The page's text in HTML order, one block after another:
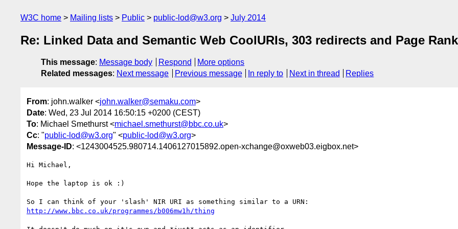
W3C home Mailing lists Public public-lod@w3.org July 2014
Re: Linked Data and Semantic Web CoolURIs, 303 redirects and Page
This message: Message body Respond
More options
Related messages: Next message Previous message In reply to Next in thread Replies
From: john.walker <john.walker@semaku.com>
Date: Wed, 23 Jul 2014 16:50:15 +0200 (CEST)
To: Michael Smethurst <michael.smethurst@bbc.co.uk>
Cc: "public-lod@w3.org" <public-lod@w3.org>
Message-ID: <1243004525.980714.1406127015892.open-xchange@oxweb03.eigbox.net>
Hi Michael,
Hope the laptop is ok :)
http://www.bbc.co.uk/programmes/b006mw1h/thing